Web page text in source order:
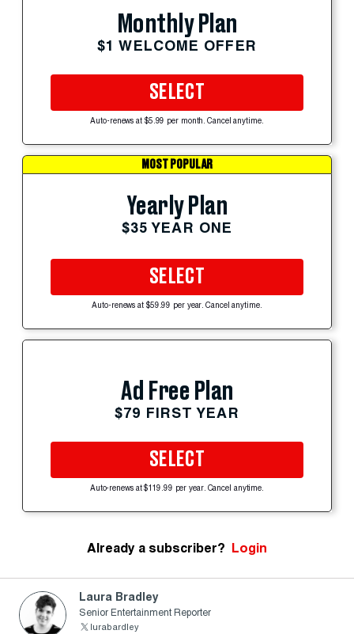
Monthly Plan
$1 WELCOME OFFER
SELECT
Auto-renews at $5.99 per month. Cancel anytime.
MOST POPULAR
Yearly Plan
$35 YEAR ONE
SELECT
Auto-renews at $59.99 per year. Cancel anytime.
Ad Free Plan
$79 FIRST YEAR
SELECT
Auto-renews at $119.99 per year. Cancel anytime.
Already a subscriber? Login
Laura Bradley
Senior Entertainment Reporter
lurabardley